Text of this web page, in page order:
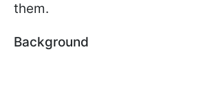
them.
Background